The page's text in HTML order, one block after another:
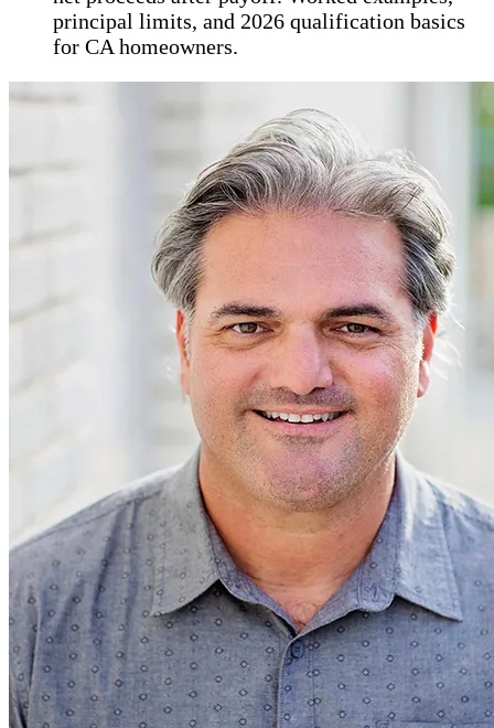
principal limits, and 2026 qualification basics
for CA homeowners.